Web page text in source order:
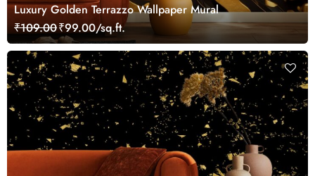
Luxury Golden Terrazzo Wallpaper Mural
₹109.00₹99.00/sq.ft.